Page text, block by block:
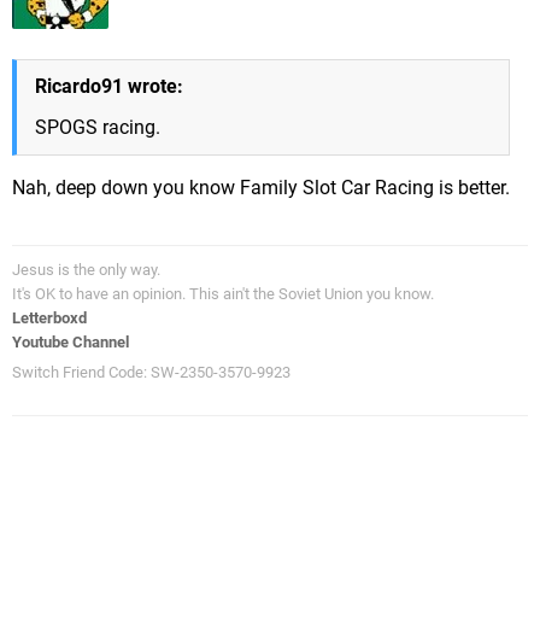
Ricardo91 wrote:
SPOGS racing.
Nah, deep down you know Family Slot Car Racing is better.
Jesus is the only way.
It's OK to have an opinion. This ain't the Soviet Union you know.
Letterboxd
Youtube Channel
Switch Friend Code: SW-2350-3570-9923